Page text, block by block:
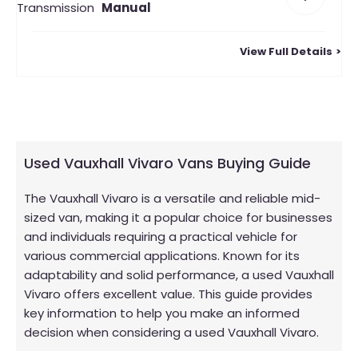
Transmission Manual
View Full Details
Used Vauxhall Vivaro Vans Buying Guide
The Vauxhall Vivaro is a versatile and reliable mid-
sized van, making it a popular choice for businesses
and individuals requiring a practical vehicle for
various commercial applications. Known for its
adaptability and solid performance, a used Vauxhall
Vivaro offers excellent value. This guide provides
key information to help you make an informed
decision when considering a used Vauxhall Vivaro.